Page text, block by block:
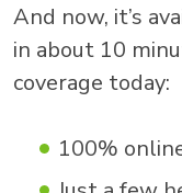
And now, it’s
in about 10
coverage today:
100%